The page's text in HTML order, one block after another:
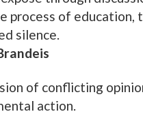
process of education,
silence.
of conflicting
action.